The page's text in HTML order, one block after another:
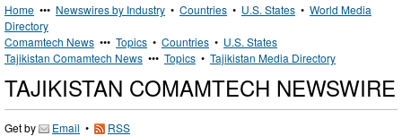
Home ••• Newswires by Industry • Countries • U.S. States • World Media
Directory
Comamtech News ••• Topics • Countries • U.S. States
Tajikistan Comamtech News ••• Topics • Tajikistan Media Directory
TAJIKISTAN COMAMTECH NEWSWIRE
Get by Email •
RSS